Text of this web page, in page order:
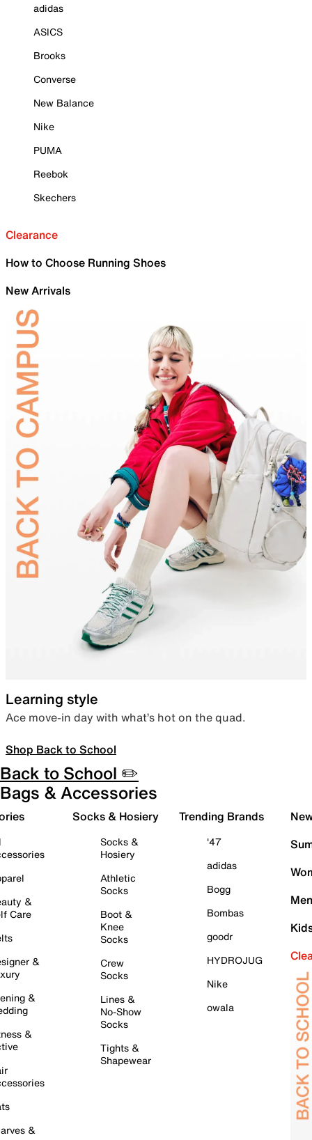
adidas
ASICS
Brooks
Converse
New Balance
Nike
PUMA
Reebok
Skechers
Clearance
How to Choose Running Shoes
New Arrivals
Learning style
Ace move-in day with what’s hot on the quad.
Shop Back to School
Back to School ✏️
Bags & Accessories
&
Care
&
&
&
&
Socks & Hosiery
Socks &
Hosiery
Athletic
Socks
Boot &
Knee
Socks
Crew
Socks
Lines &
No-Show
Socks
Tights &
Shapewear
Trending Brands
'47
adidas
Bogg
Bombas
goodr
HYDROJUG
Nike
owala